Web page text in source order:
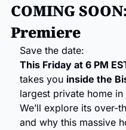
COMING
Premiere
Save the date:
This Friday at 6 PM
takes you inside the
largest private home in
We’ll explore its over-
and why this massive